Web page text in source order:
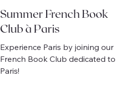
Summer French Book
Club à Paris
Experience Paris by joining our
French Book Club dedicated to
Paris!